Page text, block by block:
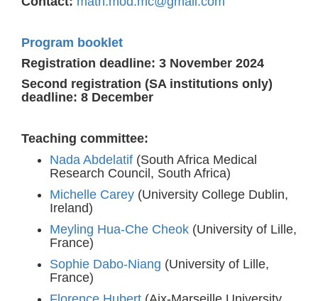
Program booklet
Registration deadline: 3 November 2024
Second registration (SA institutions only)
deadline: 8 December
Teaching committee:
Nada Abdelatif (South Africa Medical
Research Council, South Africa)
Michelle Carey (University College Dublin,
Ireland)
Meyling Hua-Che Cheok (University of Lille,
France)
Sophie Dabo-Niang (University of Lille,
France)